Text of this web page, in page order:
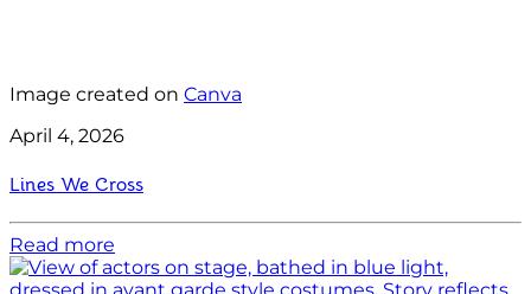
Image created on Canva
April 4, 2026
Lines We Cross
Read more